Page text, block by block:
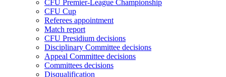
CFU Premier-League Championship
CFU Cup
Referees appointment
Match report
CFU Presidium decisions
Disciplinary Committee decisions
Appeal Committee decisions
Committees decisions
Disqualification